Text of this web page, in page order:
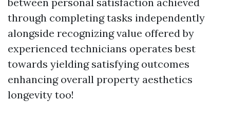
through completing tasks independently
alongside recognizing value offered by
experienced technicians operates best
towards yielding satisfying outcomes
enhancing overall property aesthetics
longevity too!